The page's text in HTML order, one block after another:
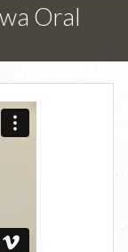
Oral